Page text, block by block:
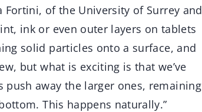
of the University of Surrey and
ink or even outer layers on tablets
solid particles onto a surface, and
but what is exciting is that we’ve
away the larger ones, remaining
This happens naturally.”